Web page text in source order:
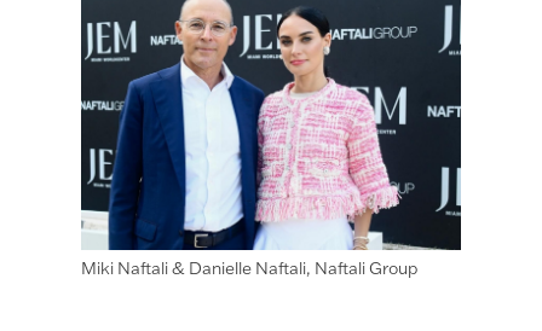
Miki Naftali & Danielle Naftali, Naftali Group